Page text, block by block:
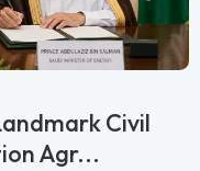
Civil
Agr...